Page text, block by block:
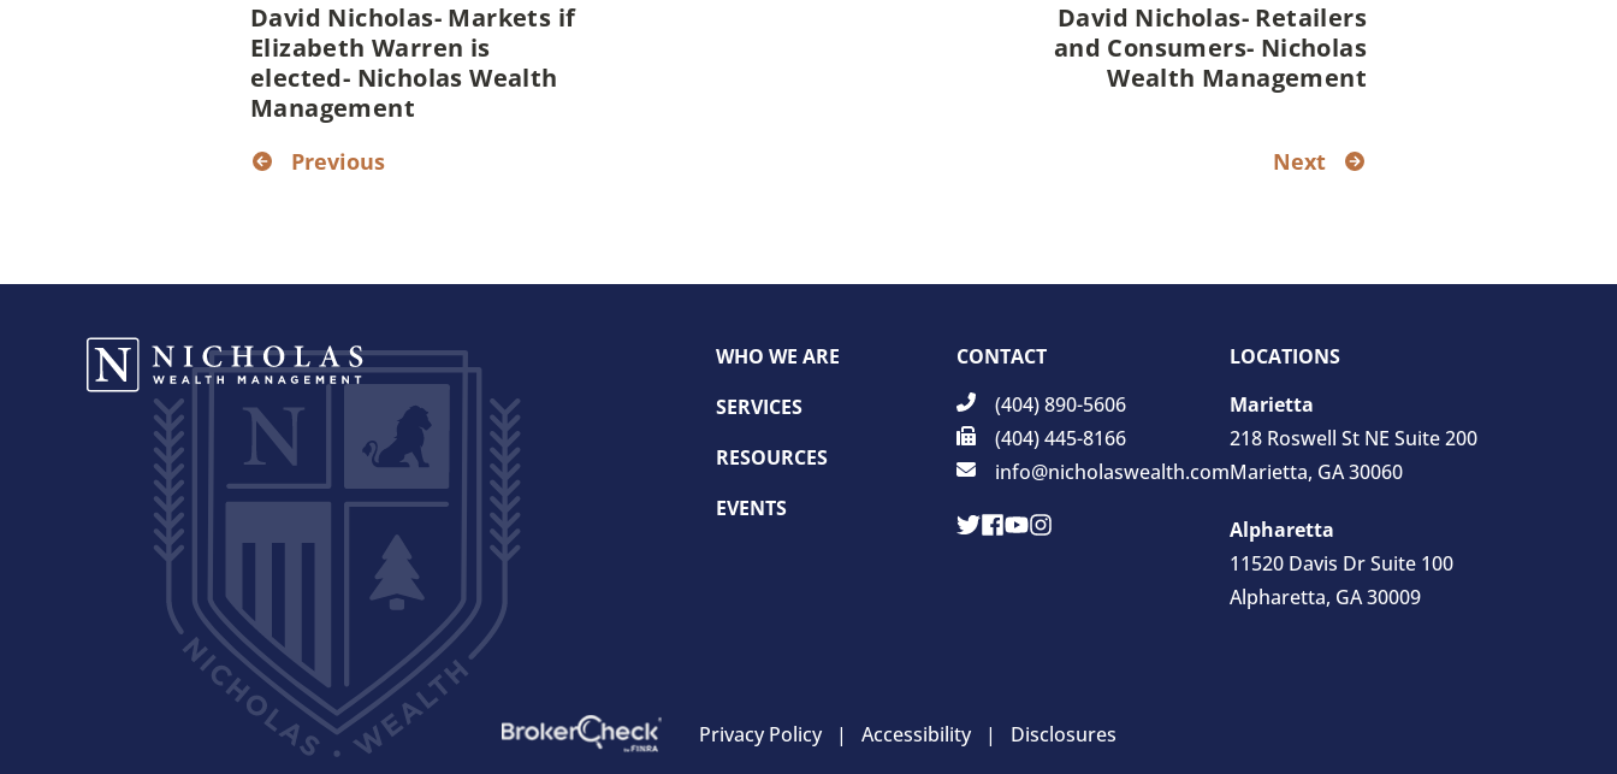
David Nicholas- Markets if
Elizabeth Warren is
elected- Nicholas Wealth
Management
Previous
David Nicholas- Retailers
and Consumers- Nicholas
Wealth Management
Next
WHO WE ARE
SERVICES
RESOURCES
EVENTS
CONTACT
(404) 890-5606
(404) 445-8166
info@nicholaswealth.com
LOCATIONS
Marietta
218 Roswell St NE Suite 200
Marietta, GA 30060
Alpharetta
11520 Davis Dr Suite 100
Alpharetta, GA 30009
Privacy Policy Accessibility Disclosures